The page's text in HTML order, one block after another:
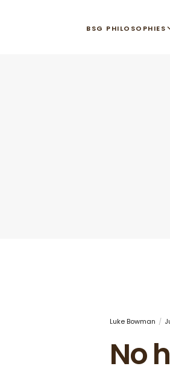
BSG PHILOSOPHIES
Luke Bowman
No